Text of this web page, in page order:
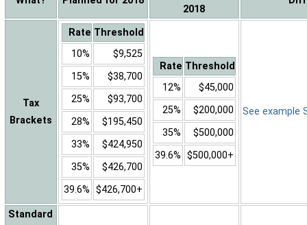
2018
Tax
Brackets
Rate Threshold
10%
$9,525
15%
$38,700
25%
$93,700
28%
$195,450
33%
$424,950
35%
$426,700
39.6% $426,700+
Rate Threshold
12%
$45,000
25%
$200,000
35%
$500,000
39.6% $500,000+
See example
Standard